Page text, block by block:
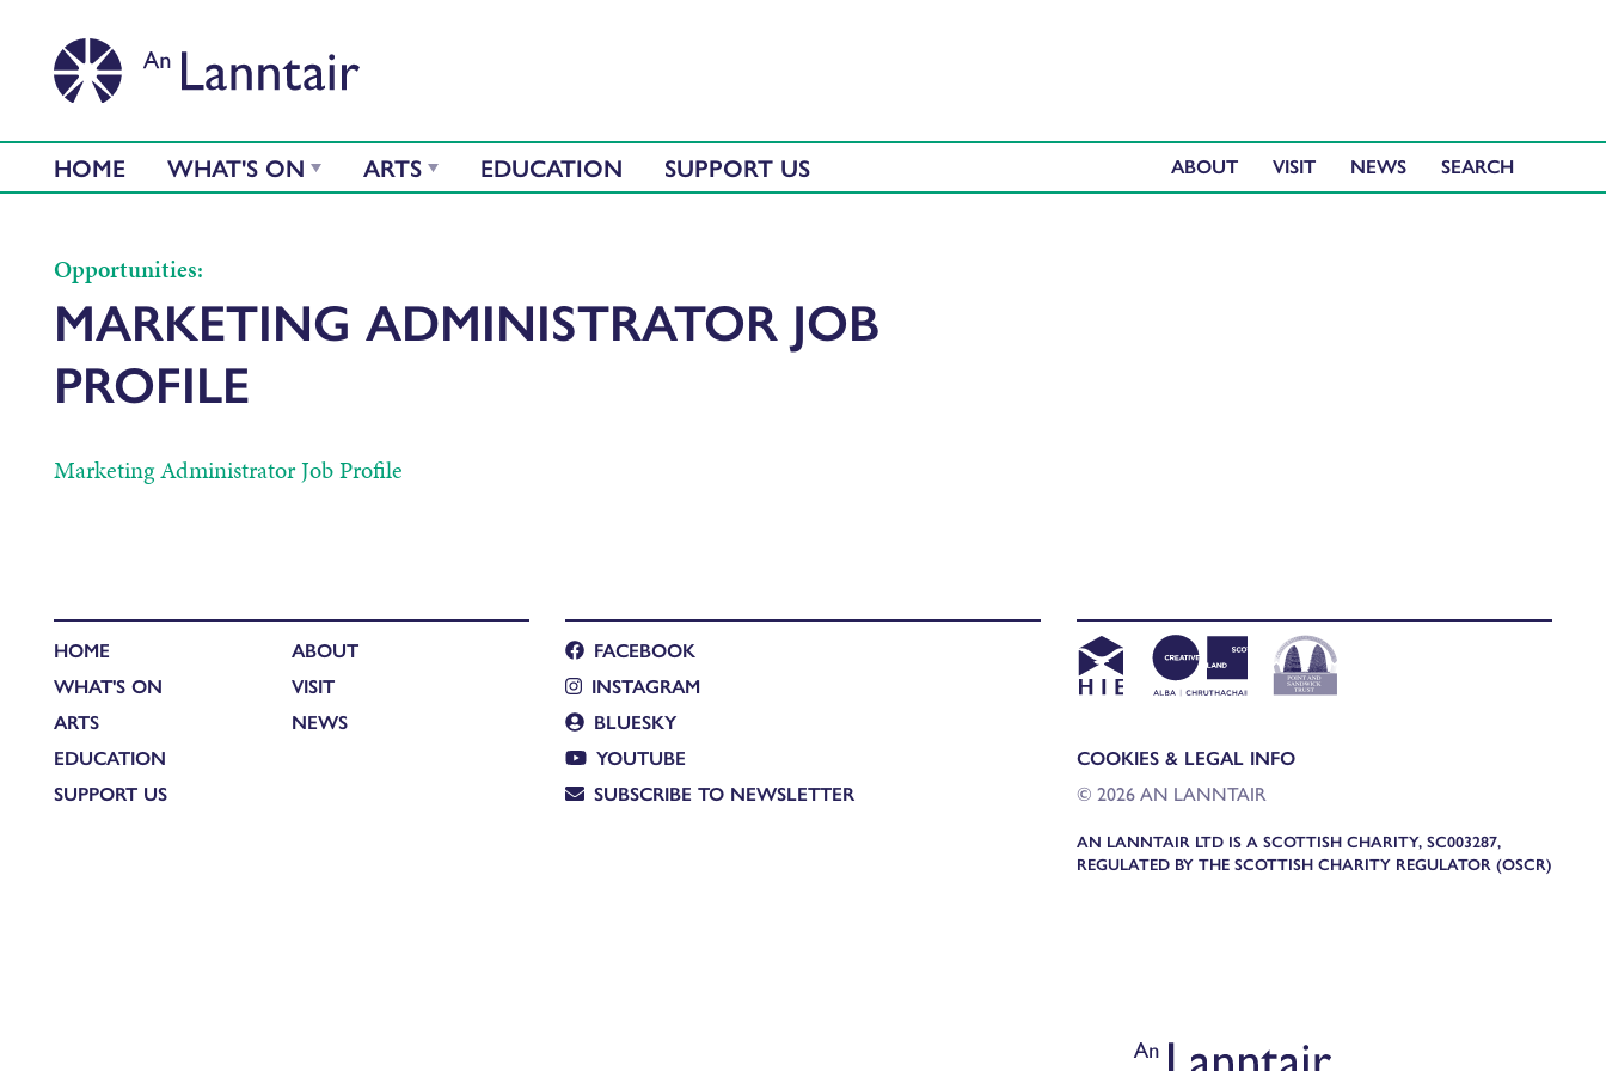
HOME WHAT'S ON ARTS EDUCATION SUPPORT US ABOUT VISIT NEWS
Opportunities:
MARKETING ADMINISTRATOR JOB
PROFILE
Marketing Administrator Job Profile
HOME
WHAT'S ON
ARTS
EDUCATION
SUPPORT US
ABOUT
VISIT
NEWS
FACEBOOK
INSTAGRAM
BLUESKY
YOUTUBE
SUBSCRIBE TO NEWSLETTER
COOKIES & LEGAL INFO
© 2026 AN LANNTAIR
AN LANNTAIR LTD IS A SCOTTISH CHARITY, SC003287,
REGULATED BY THE SCOTTISH CHARITY REGULATOR (OSCR)